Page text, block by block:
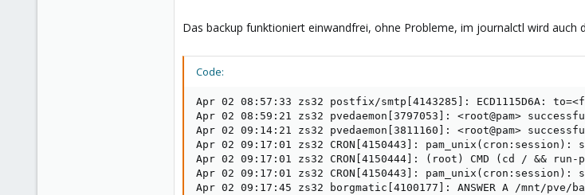
Das backup funktioniert einwandfrei, ohne Probleme, im journalctl wird auch
Code:
Apr 02 08:57:33 zs32 postfix/smtp[4143285]: ECD1115D6A:
Apr 02 08:59:21 zs32 pvedaemon[3797053]: <root@pam>
Apr 02 09:14:21 zs32 pvedaemon[3811160]: <root@pam>
Apr 02 09:17:01 zs32 CRON[4150443]:
Apr 02 09:17:01 zs32 CRON[4150444]: (root) CMD (cd / &&
Apr 02 09:17:01 zs32 CRON[4150443]:
Apr 02 09:17:45 zs32 borgmatic[4100177]: ANSWER A /mnt/pve/